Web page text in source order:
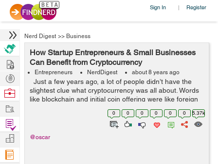
Sign In | Register
Nerd Digest >> Business
How Startup Entrepreneurs & Small Businesses
Can Benefit from Cryptocurrency
Entrepreneurs NerdDigest about 8 years ago
Just a few years ago, a lot of people didn’t have the
slightest clue what cryptocurrency was all about. Words
like blockchain and initial coin offering were like foreign
words to the regular internet user. Only a select few
0 0 0 0 0 0 5.37k
@oscar
Hire
Post
Projects
Browse
Work
Find
Projects
Manage
Company